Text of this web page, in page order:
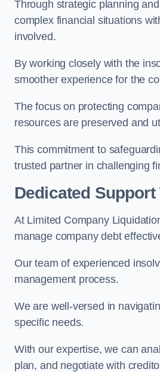
Through strategic planning
complex financial situations
involved.
By working closely with the
smoother experience for the
The focus on protecting
resources are preserved and
This commitment to
trusted partner in challenging
Dedicated
At Limited Company
manage company debt
Our team of experienced
management process.
We are well-versed in
specific needs.
With our expertise, we can
plan, and negotiate with